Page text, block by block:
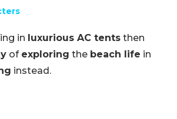
in luxurious AC tents then
of exploring the beach life in
instead.